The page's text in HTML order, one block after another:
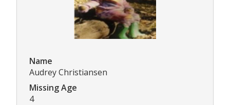
Name
Audrey Christiansen
Missing Age
4